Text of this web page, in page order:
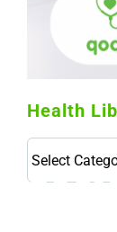
Health
Library